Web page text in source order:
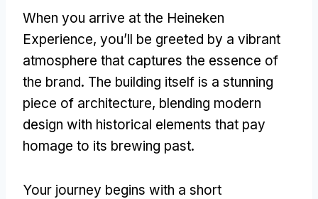
When you arrive at the Heineken
Experience, you’ll be greeted by a vibrant
atmosphere that captures the essence of
the brand. The building itself is a stunning
piece of architecture, blending modern
design with historical elements that pay
homage to its brewing past.
Your journey begins with a short